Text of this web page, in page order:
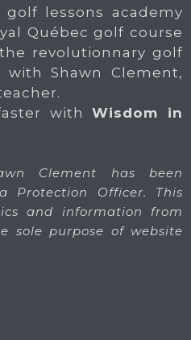
lessons academy
Québec golf course
revolutionnary golf
Shawn Clement,
withWisdom in
Clement has been
Protection Officer. This
and information from
sole purpose of website